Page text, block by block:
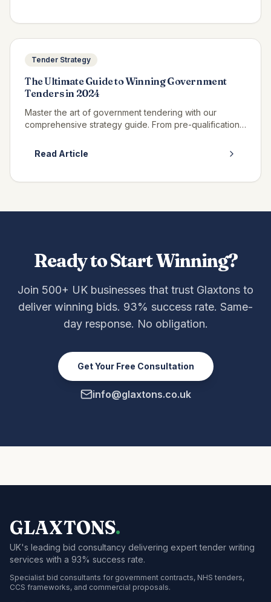
Tender Strategy
The Ultimate Guide to Winning Government
Tenders in 2024
Master the art of government tendering with our
comprehensive strategy guide. From pre-qualification
Read Article
Ready to Start Winning?
Join 500+ UK businesses that trust Glaxtons to
deliver winning bids. 93% success rate. Same-
day response. No obligation.
Get Your Free Consultation
info@glaxtons.co.uk
GLAXTONS.
UK's leading bid consultancy delivering expert tender writing
services with a 93% success rate.
Specialist bid consultants for government contracts, NHS tenders,
CCS frameworks, and commercial proposals.